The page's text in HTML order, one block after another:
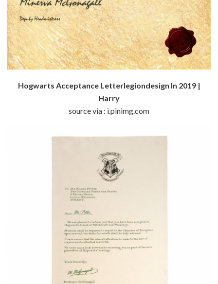
Hogwarts Acceptance Letterlegiondesign In 2019 |
Harry
source via : i.pinimg.com